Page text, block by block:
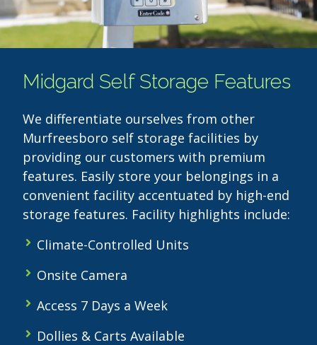
Midgard Self Storage Features
We differentiate ourselves from other
Murfreesboro self storage facilities by
providing our customers with premium
features. Easily store your belongings in a
convenient facility accentuated by high-end
storage features. Facility highlights include:
Climate-Controlled Units
Onsite Camera
Access 7 Days a Week
Dollies & Carts Available